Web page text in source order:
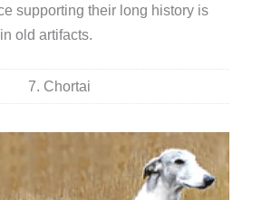
supporting their long history is
old artifacts.
7. Chortai